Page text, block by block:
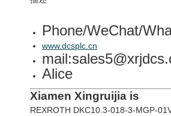
Phone/WeChat/
www.dcsplc.cn
Alice
Xiamen Xingruijia is
REXROTH DKC10.3-018-3-MGP-